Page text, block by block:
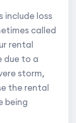
include loss
called
rental
due to a
storm,
the rental
being